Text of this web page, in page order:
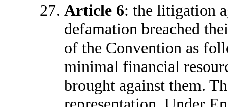
Article 6: the litigation
defamation breached
of the Convention as
minimal financial
brought against them.